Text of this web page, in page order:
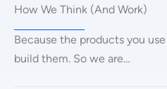
How We Think (And Work)
Because the products you
build them. So we are…